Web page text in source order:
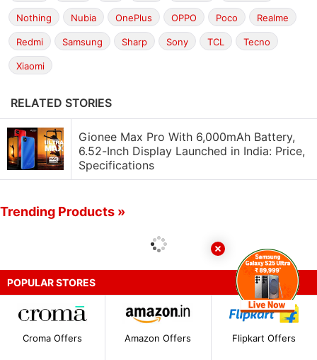
Nothing Nubia OnePlus OPPO Poco Realme
Redmi Samsung Sharp Sony TCL Tecno
Xiaomi
RELATED STORIES
Gionee Max Pro With 6,000mAh Battery,
6.52-Inch Display Launched in India: Price,
Specifications
Trending Products »
POPULAR STORES
Croma Offers Amazon Offers Flipkart Offers